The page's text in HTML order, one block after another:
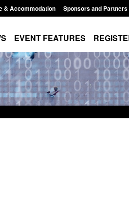
& Accommodation Sponsors and Partners
EVENT FEATURES